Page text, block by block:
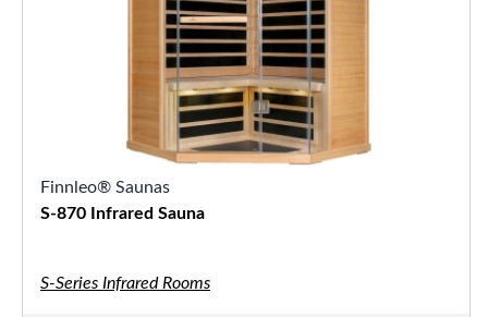
Finnleo® Saunas
S-870 Infrared Sauna
S-Series Infrared Rooms